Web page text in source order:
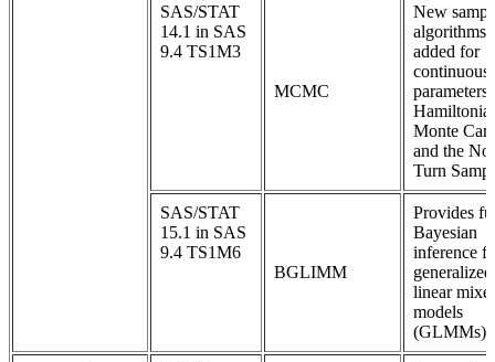
SAS/STAT
14.1 in SAS
9.4 TS1M3
MCMC
New
algorithms
added for
continuous
Monte
and the
Turn
SAS/STAT
15.1 in SAS
9.4 TS1M6
BGLIMM
Provides
Bayesian
inference
generalized
linear
models
(GLMMs).